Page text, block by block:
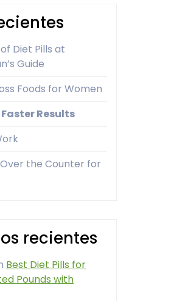
Diet Pills at
Guide
Foods for Women
Results
the Counter for
recientes
Best Diet Pills for
Pounds with